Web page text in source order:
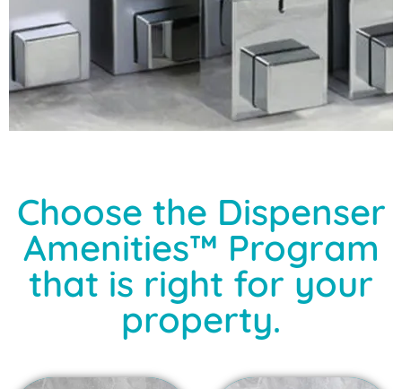
Choose the Dispenser
Amenities™ Program
that is right for your
property.